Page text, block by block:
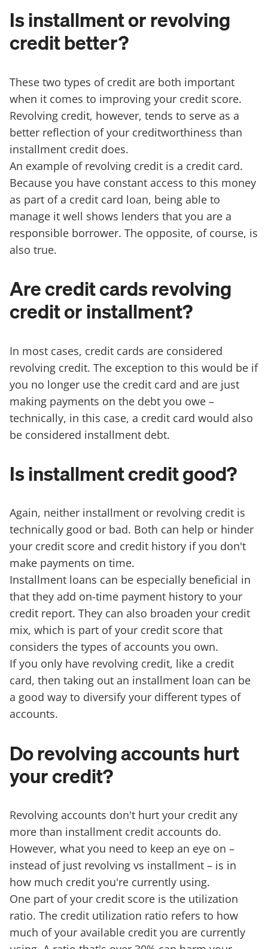
Is installment or revolving
credit better?
These two types of credit are both important
when it comes to improving your credit score.
Revolving credit, however, tends to serve as a
better reflection of your creditworthiness than
installment credit does.
An example of revolving credit is a credit card.
Because you have constant access to this money
as part of a credit card loan, being able to
manage it well shows lenders that you are a
responsible borrower. The opposite, of course, is
also true.
Are credit cards revolving
credit or installment?
In most cases, credit cards are considered
revolving credit. The exception to this would be if
you no longer use the credit card and are just
making payments on the debt you owe –
technically, in this case, a credit card would also
be considered installment debt.
Is installment credit good?
Again, neither installment or revolving credit is
technically good or bad. Both can help or hinder
your credit score and credit history if you don't
make payments on time.
Installment loans can be especially beneficial in
that they add on-time payment history to your
credit report. They can also broaden your credit
mix, which is part of your credit score that
considers the types of accounts you own.
If you only have revolving credit, like a credit
card, then taking out an installment loan can be
a good way to diversify your different types of
accounts.
Do revolving accounts hurt
your credit?
Revolving accounts don't hurt your credit any
more than installment credit accounts do.
However, what you need to keep an eye on –
instead of just revolving vs installment – is in
how much credit you're currently using.
One part of your credit score is the utilization
ratio. The credit utilization ratio refers to how
much of your available credit you are currently